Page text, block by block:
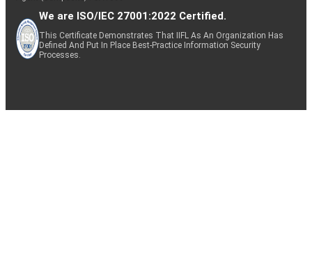
We are ISO/IEC 27001:2022 Certified.
This Certificate Demonstrates That IIFL As An Organization Has
Defined And Put In Place Best-Practice Information Security
Processes.